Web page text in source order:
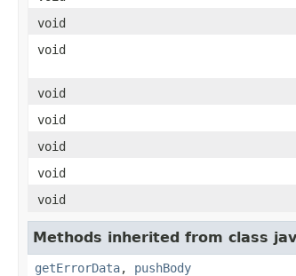
void
void
void
void
void
void
void
Methods inherited from class
getErrorData, pushBody